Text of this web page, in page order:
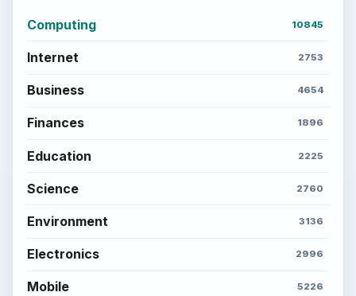
Computing 10845
Internet 2753
Business 4654
Finances 1896
Education 2225
Science 2760
Environment 3136
Electronics 2996
Mobile 5226